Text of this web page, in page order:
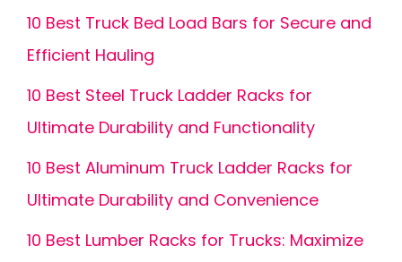
10 Best Truck Bed Load Bars for Secure and
Efficient Hauling
10 Best Steel Truck Ladder Racks for
Ultimate Durability and Functionality
10 Best Aluminum Truck Ladder Racks for
Ultimate Durability and Convenience
10 Best Lumber Racks for Trucks: Maximize